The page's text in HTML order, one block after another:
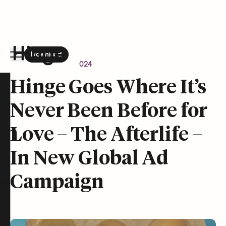
Download
the Hinge app on
Newsroom April 9, 2024
Hinge Goes Where It’s
Never Been Before for
Love – The Afterlife –
In New Global Ad
Campaign